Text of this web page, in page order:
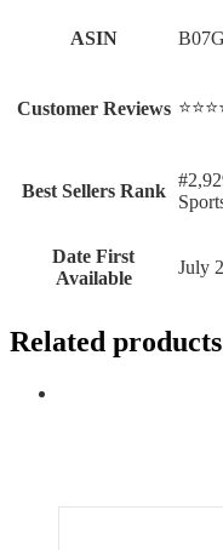
ASIN
Customer Reviews
Best Sellers Rank
Date First
Available
July
Related products